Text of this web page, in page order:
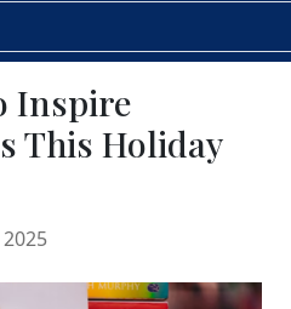
Inspire
This Holiday